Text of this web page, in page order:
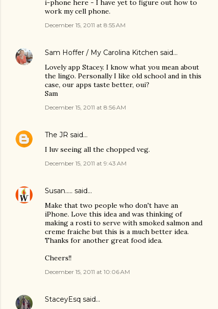
i-phone here - I have yet to figure out how to
work my cell phone.
December 15, 2011 at 8:55 AM
Sam Hoffer / My Carolina Kitchen said…
Lovely app Stacey. I know what you mean about
the lingo. Personally I like old school and in this
case, our apps taste better, oui?
Sam
December 15, 2011 at 8:56 AM
The JR said…
I luv seeing all the chopped veg.
December 15, 2011 at 9:43 AM
Susan..... said…
Make that two people who don't have an
iPhone. Love this idea and was thinking of
making a rosti to serve with smoked salmon and
creme fraiche but this is a much better idea.
Thanks for another great food idea.
Cheers!!
December 15, 2011 at 10:06 AM
StaceyEsq said…